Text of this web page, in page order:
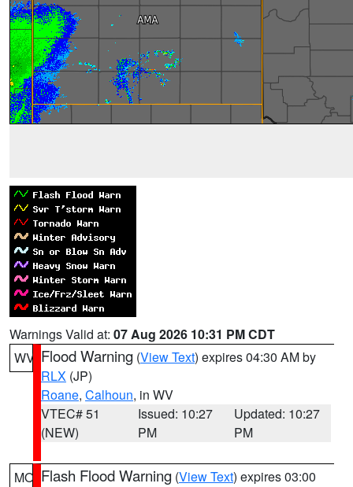
Warnings Valid at: 07 Aug 2026 10:31 PM CDT
WV Flood Warning (View Text) expires 04:30 AM by
RLX (JP)
Roane, Calhoun, in WV
VTEC# 51
(NEW)
Issued: 10:27
PM
Updated: 10:27
PM
MO Flash Flood Warning (View Text) expires 03:00